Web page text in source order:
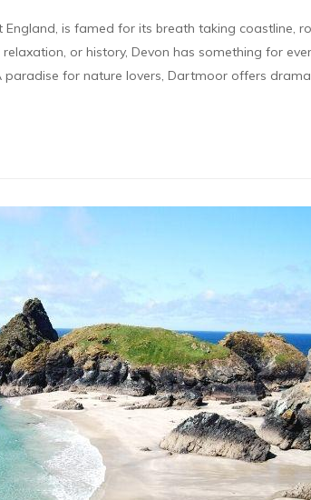
is famed for its breath taking coastline,
or history, Devon has something for
paradise for nature lovers, Dartmoor offers